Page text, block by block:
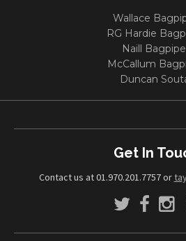
Wallace
RG Hardie
Naill
McCallum
Duncan
Get In
Contact us at 01.970.201.7757 or